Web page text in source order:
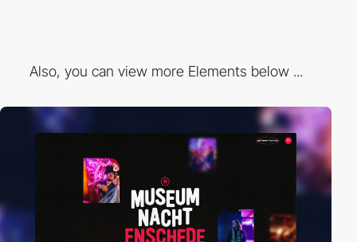
Also, you can view more Elements below ...